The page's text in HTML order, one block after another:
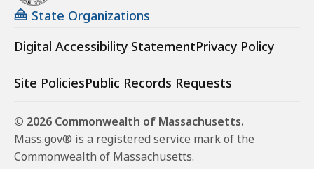
State Organizations
Digital Accessibility StatementPrivacy Policy
Site PoliciesPublic Records Requests
© 2026 Commonwealth of Massachusetts.
Mass.gov® is a registered service mark of the
Commonwealth of Massachusetts.